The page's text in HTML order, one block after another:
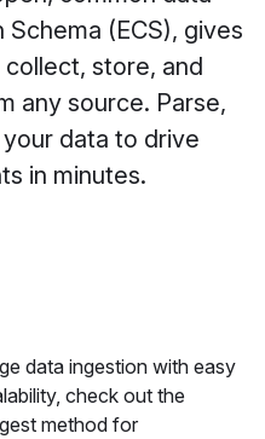
(ECS), gives
store, and
any source. Parse,
data to drive
in minutes.
data ingestion with easy
check out the
method for